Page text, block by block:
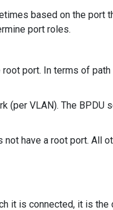
based on the port
port roles.
port. In terms of
(per VLAN). The BPDU
have a root port. All
it is connected, it is the